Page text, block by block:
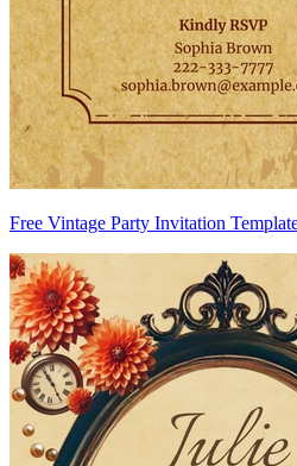
Free Vintage Party Invitation